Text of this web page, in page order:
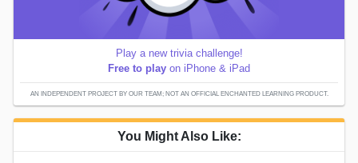
Play a new trivia challenge!
Free to play on iPhone & iPad
AN INDEPENDENT PROJECT BY OUR TEAM; NOT AN OFFICIAL ENCHANTED LEARNING PRODUCT.
You Might Also Like: